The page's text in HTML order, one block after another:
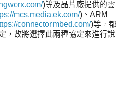
)等及晶片廠提供的雲
mcs.mediatek.com/)、ARM
connector.mbed.com/)等，都
，故將選擇此兩種協定來進行說